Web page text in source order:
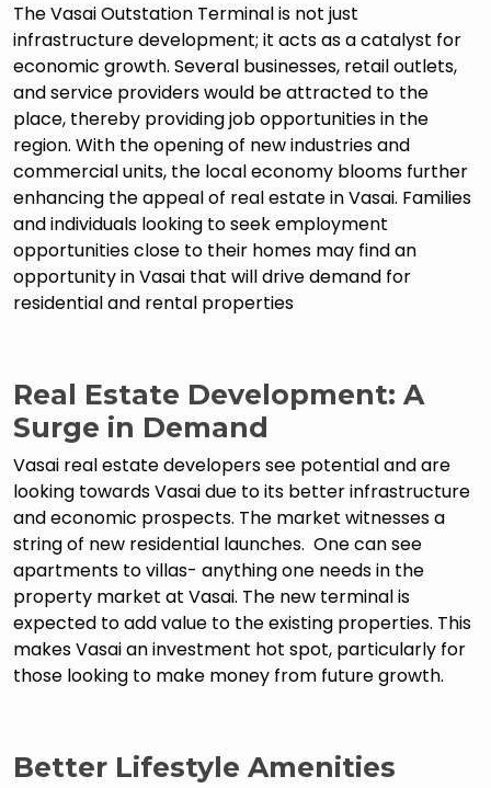
The Vasai Outstation Terminal is not just
infrastructure development; it acts as a catalyst for
economic growth. Several businesses, retail outlets,
and service providers would be attracted to the
place, thereby providing job opportunities in the
region. With the opening of new industries and
commercial units, the local economy blooms further
enhancing the appeal of real estate in Vasai. Families
and individuals looking to seek employment
opportunities close to their homes may find an
opportunity in Vasai that will drive demand for
residential and rental properties
Real Estate Development: A
Surge in Demand
Vasai real estate developers see potential and are
looking towards Vasai due to its better infrastructure
and economic prospects. The market witnesses a
string of new residential launches. One can see
apartments to villas- anything one needs in the
property market at Vasai. The new terminal is
expected to add value to the existing properties. This
makes Vasai an investment hot spot, particularly for
those looking to make money from future growth.
Better Lifestyle Amenities